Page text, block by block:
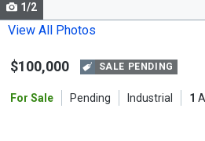
Use
the
and
1/2
View All Photos
$100,000 SALE PENDING
For Sale Pending Industrial 1